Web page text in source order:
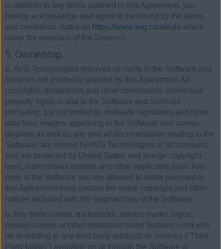
in addition to any terms outlined in this Agreement, you
hereby acknowledge and agree to be bound by the terms
and conditions stated on https://www.avg.com/eula which
cover the provision of the Services.
5. Ownership.
a. AVG Technologies reserves all rights in the Software and
Services not expressly granted by this Agreement. All
copyrights, trademarks and other conceivable intellectual
property rights in and to the Software and Services
(including, but not limited to, malware signatures and other
data files, images appearing in the Software and screen
displays as well as any and all documentation relating to the
Software) are owned by AVG Technologies or its licensors,
and are protected by United States and foreign copyright
laws, international treaties and other applicable laws. Any
copy of the Software you are allowed to make pursuant to
this Agreement must contain the entire copyright and other
notices included with the original copy of the Software.
b. Any trade names, trademarks, service marks, logos,
domain names or other distinctive brand features used with,
on or relating to any third party products or services ("Third
Party Marks") available on or through the Software or